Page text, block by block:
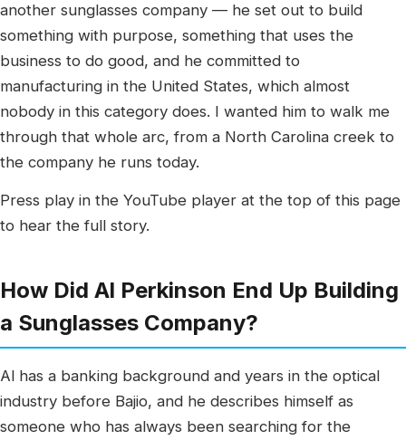
another sunglasses company — he set out to build
something with purpose, something that uses the
business to do good, and he committed to
manufacturing in the United States, which almost
nobody in this category does. I wanted him to walk me
through that whole arc, from a North Carolina creek to
the company he runs today.
Press play in the YouTube player at the top of this page
to hear the full story.
How Did Al Perkinson End Up Building
a Sunglasses Company?
Al has a banking background and years in the optical
industry before Bajio, and he describes himself as
someone who has always been searching for the